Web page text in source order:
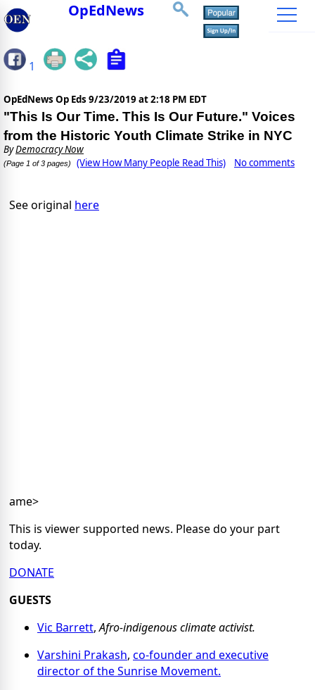
OpEdNews
1
OpEdNews Op Eds 9/23/2019 at 2:18 PM EDT
"This Is Our Time. This Is Our Future." Voices
from the Historic Youth Climate Strike in NYC
ByDemocracy Now
(Page 1 of 3 pages) (View How Many People Read This) No comments
See original here
ame>
This is viewer supported news. Please do your part
today.
DONATE
GUESTS
Vic Barrett,Afro-indigenous climate activist.
Varshini Prakash, co-founder and executive
director of the Sunrise Movement.